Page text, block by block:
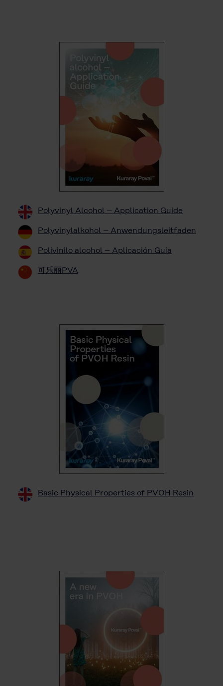
Polyvinyl Alcohol – Application Guide
Polyvinylalkohol – Anwendungsleitfaden
Polivinilo alcohol – Aplicación Guía
可乐丽PVA
Basic Physical Properties of PVOH Resin